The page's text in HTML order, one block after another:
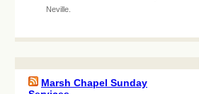
Neville.
Marsh Chapel Sunday